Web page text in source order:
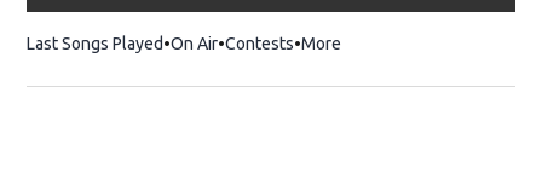
Last Songs Played On Air Contests More